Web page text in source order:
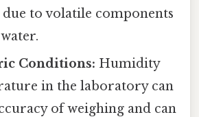
due to volatile components
Conditions: Humidity
in the laboratory can
of weighing and can